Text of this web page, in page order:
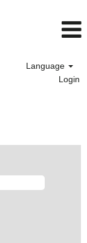
Language
Login